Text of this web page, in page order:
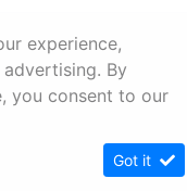
experience,
By
you consent to our
Got it